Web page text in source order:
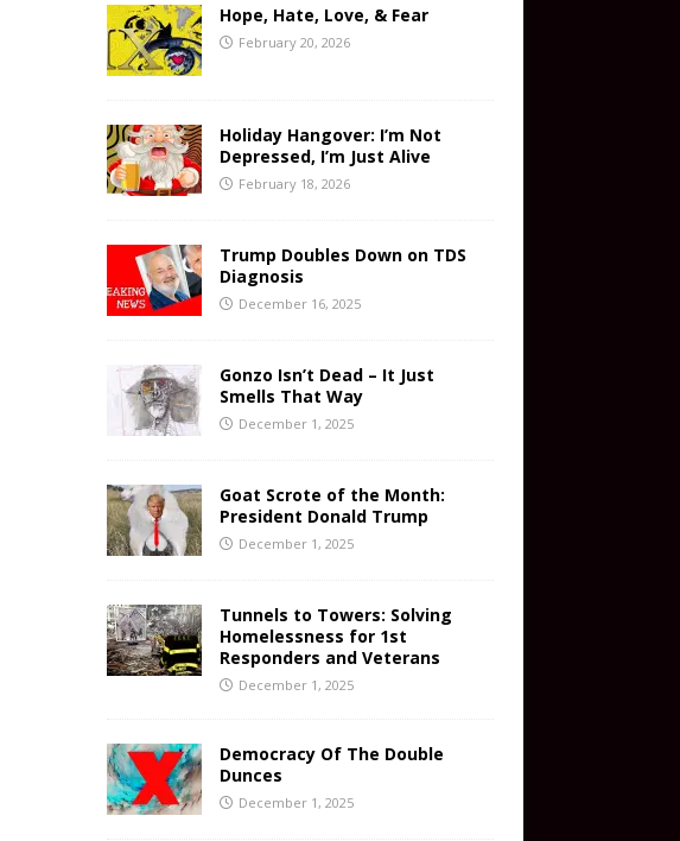
Hope, Hate, Love, & Fear
February 20, 2026
Holiday Hangover: I’m Not
Depressed, I’m Just Alive
February 18, 2026
Trump Doubles Down on TDS
Diagnosis
December 16, 2025
Gonzo Isn’t Dead – It Just
Smells That Way
December 1, 2025
Goat Scrote of the Month:
President Donald Trump
December 1, 2025
Tunnels to Towers: Solving
Homelessness for 1st
Responders and Veterans
December 1, 2025
Democracy Of The Double
Dunces
December 1, 2025